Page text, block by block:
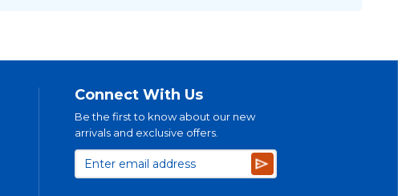
Connect With Us
Be the first to know about our new
arrivals and exclusive offers.
Subscribe